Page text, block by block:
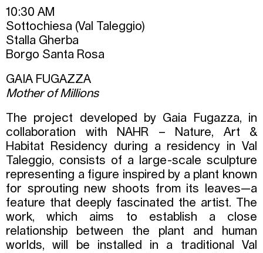
10:30 AM
Sottochiesa (Val Taleggio)
Stalla Gherba
Borgo Santa Rosa
GAIA FUGAZZA
Mother of Millions
The project developed by Gaia Fugazza, in
collaboration with NAHR – Nature, Art &
Habitat Residency during a residency in Val
Taleggio, consists of a large-scale sculpture
representing a figure inspired by a plant known
for sprouting new shoots from its leaves—a
feature that deeply fascinated the artist. The
work, which aims to establish a close
relationship between the plant and human
worlds, will be installed in a traditional Val